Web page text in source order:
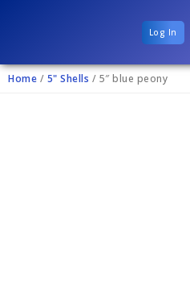
Log In
Home / 5" Shells / 5″ blue peony